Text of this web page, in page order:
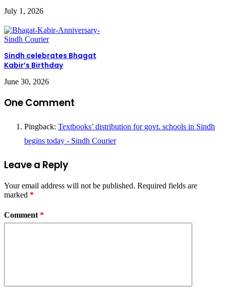
July 1, 2026
Sindh celebrates Bhagat
Kabir’s Birthday
June 30, 2026
One Comment
Pingback: Textbooks’ distribution for govt. schools in Sindh
begins today - Sindh Courier
Leave a Reply
Your email address will not be published. Required fields are
marked *
Comment*